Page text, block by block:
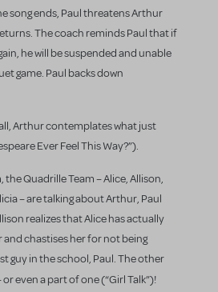
song ends, Paul threatens Arthur
The coach reminds Paul that if
he will be suspended and unable
game. Paul backs down
Arthur contemplates what just
Ever Feel This Way?”).
the Quadrille Team – Alice, Allison,
– are talking about Arthur, Paul
realizes that Alice has actually
chastises her for not being
guy in the school, Paul. The other
or even a part of one (“Girl Talk”)!